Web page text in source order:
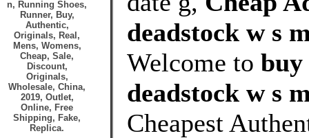
n, Running Shoes,
Runner, Buy,
Authentic,
Originals, Real,
Mens, Womens,
Cheap, Sale,
Discount,
Originals,
Wholesale, China,
2019, Outlet,
Online, Free
Shipping, Fake,
Replica.
deadstock w s
Welcome to buy
deadstock w s
Cheapest